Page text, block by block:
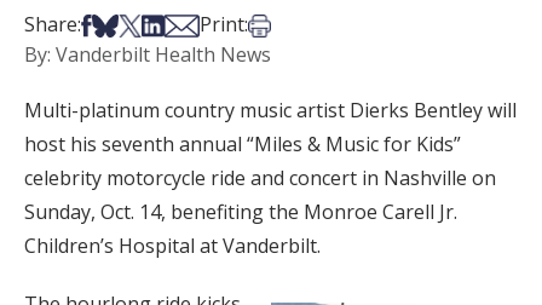
Share:Share on Facebook
Share on Bsky
Share on X
Share on LinkedIn
Share via Email
Print:Print this article
By: Vanderbilt Health News
Multi-platinum country music artist Dierks Bentley will
host his seventh annual “Miles & Music for Kids”
celebrity motorcycle ride and concert in Nashville on
Sunday, Oct. 14, benefiting the Monroe Carell Jr.
Children’s Hospital at Vanderbilt.